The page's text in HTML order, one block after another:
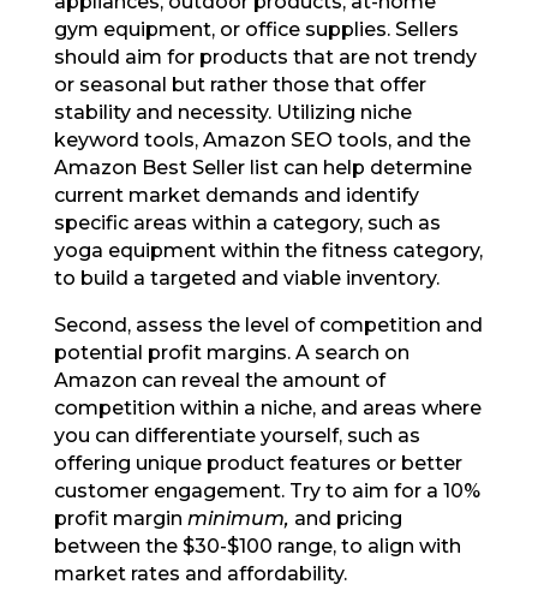
gym equipment, or office supplies. Sellers
should aim for products that are not trendy
or seasonal but rather those that offer
stability and necessity. Utilizing niche
keyword tools, Amazon SEO tools, and the
Amazon Best Seller list can help determine
current market demands and identify
specific areas within a category, such as
yoga equipment within the fitness category,
to build a targeted and viable inventory.
Second, assess the level of competition and
potential profit margins. A search on
Amazon can reveal the amount of
competition within a niche, and areas where
you can differentiate yourself, such as
offering unique product features or better
customer engagement. Try to aim for a 10%
profit margin minimum, and pricing
between the $30-$100 range, to align with
market rates and affordability.